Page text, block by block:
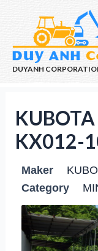
DUYANH
KX012-
Maker
Category